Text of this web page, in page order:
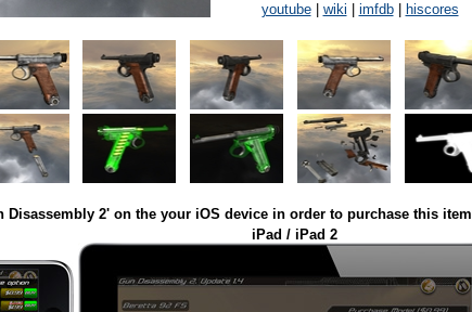
youtube| wiki imfdb|
hiscores
Disassembly 2' on the your iOS device in order to purchase this item
iPad / iPad 2